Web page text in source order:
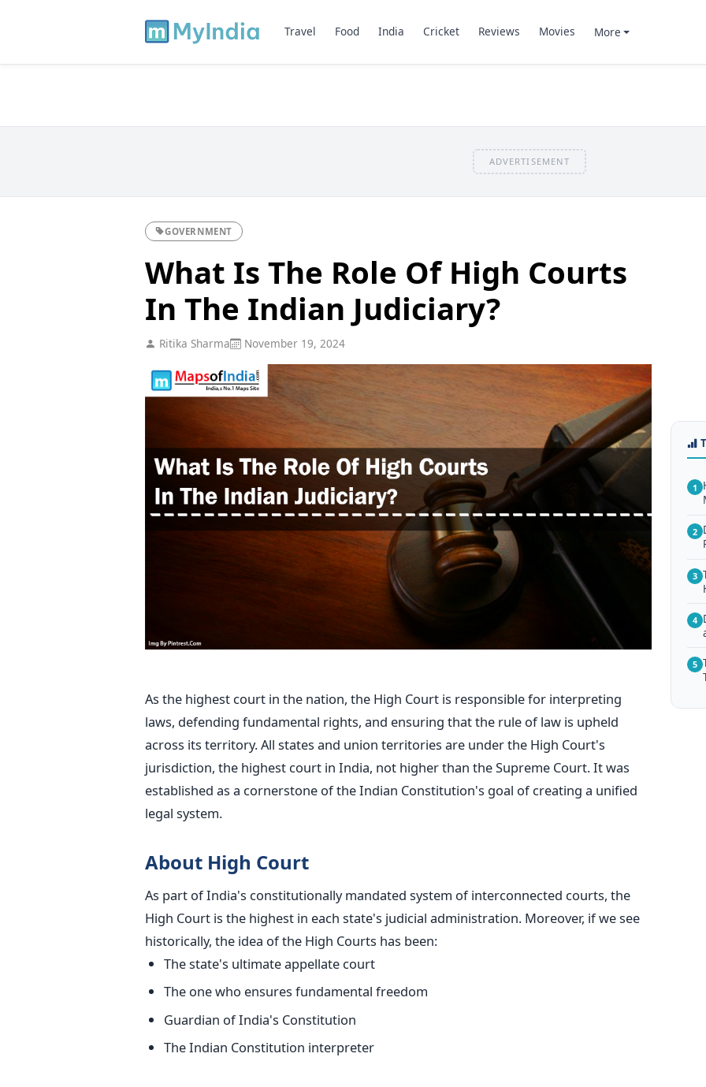
Travel Food India Cricket Reviews Movies More
ADVERTISEMENT
GOVERNMENT
What Is The Role Of High Courts
In The Indian Judiciary?
Ritika Sharma November 19, 2024
As the highest court in the nation, the High Court is responsible for interpreting
laws, defending fundamental rights, and ensuring that the rule of law is upheld
across its territory. All states and union territories are under the High Court's
jurisdiction, the highest court in India, not higher than the Supreme Court.Itwas
established as a cornerstone of the Indian Constitution's goal of creating a unified
legal system.
About High Court
As part of India's constitutionally mandated system of interconnected courts, the
High Court is the highest in each state's judicial administration. Moreover, if we see
historically, the idea of the High Courts has been:
Thestate's ultimate appellate court
The one who ensures fundamental freedom
Guardian of India's Constitution
The Indian Constitution interpreter
1
2
3
4
5